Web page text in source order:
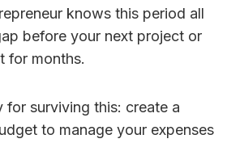
knows this period all
before your next project or
for months.
for surviving this: create a
to manage your expenses